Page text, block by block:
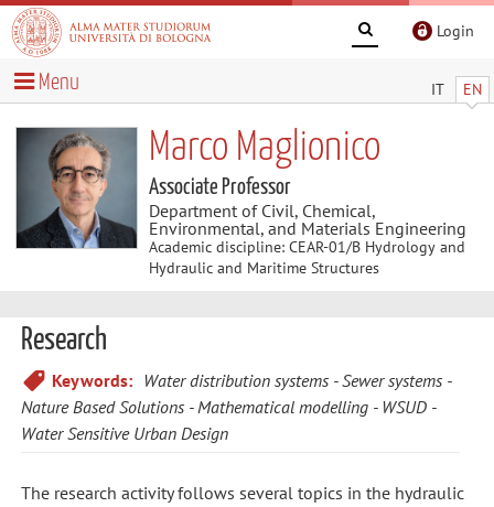
Login
IT EN
Menu
Marco Maglionico
Associate Professor
Department of Civil, Chemical,
Environmental, and Materials Engineering
Academic discipline: CEAR-01/B Hydrology and
Hydraulic and Maritime Structures
Research
Keywords: Water distribution systems
Sewer systems
Nature Based Solutions
Mathematical modelling
WSUD -
Water Sensitive Urban Design
The research activity follows several topics in the hydraulic